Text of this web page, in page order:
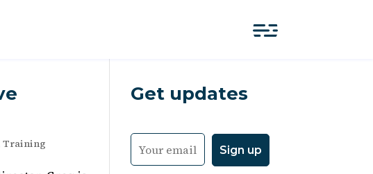
Training
Get updates